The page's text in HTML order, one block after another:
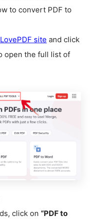
to convert PDF to
site and click
open the full list of
click on “PDF to